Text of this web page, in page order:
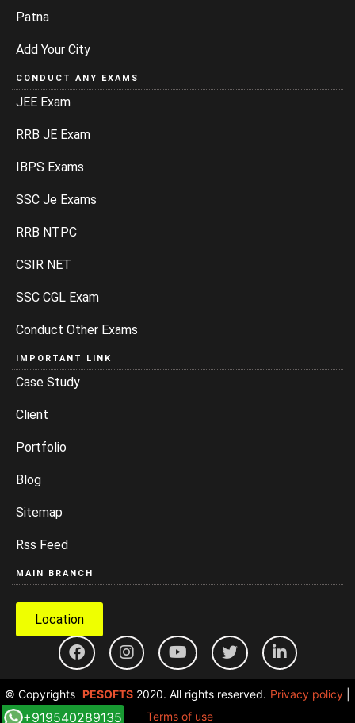
+919540289135
Patna
Add Your City
CONDUCT ANY EXAMS
JEE Exam
RRB JE Exam
IBPS Exams
SSC Je Exams
RRB NTPC
CSIR NET
SSC CGL Exam
Conduct Other Exams
IMPORTANT LINK
Case Study
Client
Portfolio
Blog
Sitemap
Rss Feed
MAIN BRANCH
Location
© Copyrights PESOFTS 2020. All rights reserved. Privacy policy
Terms of use